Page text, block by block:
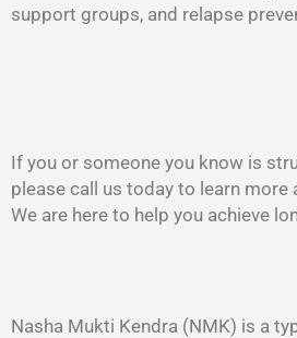
support groups, and relapse
If you or someone you know is
please call us today to learn more
We are here to help you achieve
Nasha Mukti Kendra (NMK) is a